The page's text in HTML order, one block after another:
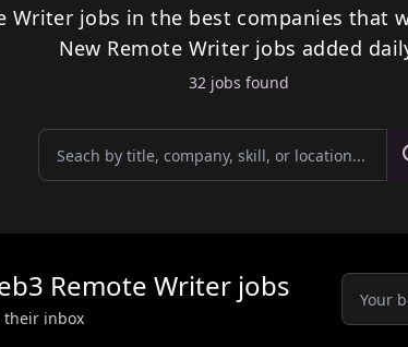
Writer jobs in the best companies that
New Remote Writer jobs added
32 jobs found
Remote Writer jobs
their inbox